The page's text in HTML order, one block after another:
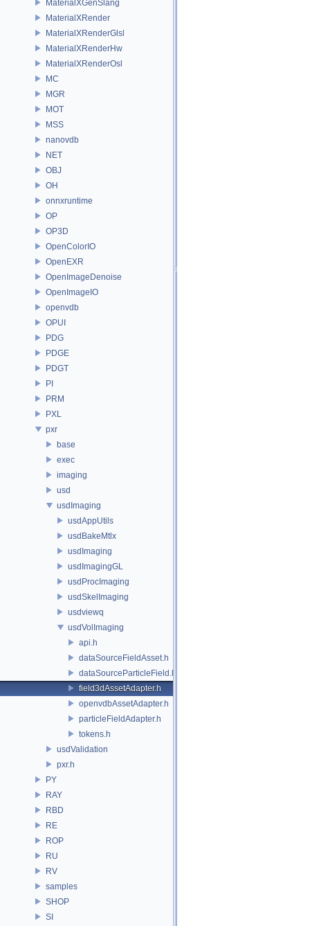
MaterialXGenSlang
MaterialXRender
MaterialXRenderGlsl
MaterialXRenderHw
MaterialXRenderOsl
MC
MGR
MOT
MSS
nanovdb
NET
OBJ
OH
onnxruntime
OP
OP3D
OpenColorIO
OpenEXR
OpenImageDenoise
OpenImageIO
openvdb
OPUI
PDG
PDGE
PDGT
PI
PRM
PXL
pxr
base
exec
imaging
usd
usdImaging
usdAppUtils
usdBakeMtlx
usdImaging
usdImagingGL
usdProcImaging
usdSkelImaging
usdviewq
usdVolImaging
api.h
dataSourceFieldAsset.h
dataSourceParticleField.h
field3dAssetAdapter.h
openvdbAssetAdapter.h
particleFieldAdapter.h
tokens.h
usdValidation
pxr.h
PY
RAY
RBD
RE
ROP
RU
RV
samples
SHOP
SI